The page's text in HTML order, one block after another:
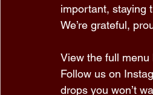
important, staying
We’re grateful,
View the full menu
Follow us on
drops you won’t